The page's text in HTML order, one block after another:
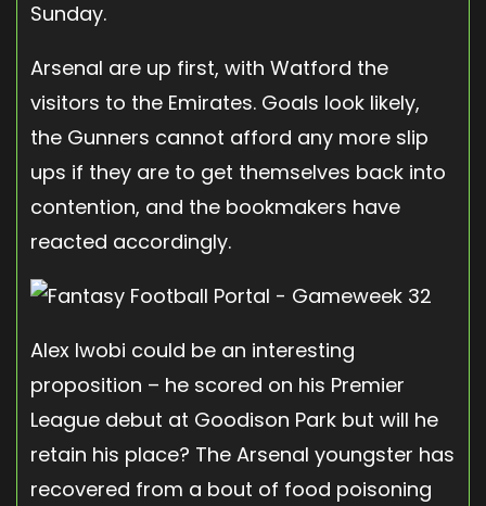
Sunday.
Arsenal are up first, with Watford the
visitors to the Emirates. Goals look likely,
the Gunners cannot afford any more slip
ups if they are to get themselves back into
contention, and the bookmakers have
reacted accordingly.
Alex Iwobi could be an interesting
proposition – he scored on his Premier
League debut at Goodison Park but will he
retain his place? The Arsenal youngster has
recovered from a bout of food poisoning